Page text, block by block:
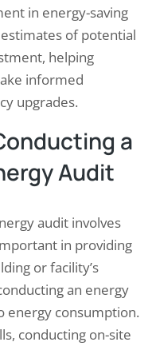
in energy-saving
of potential
helping
informed
upgrades.
a
Audit
audit involves
in providing
or facility’s
an energy
energy consumption.
conducting on-site